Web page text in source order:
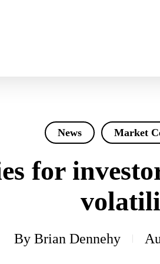
News Market
for
By Brian Dennehy